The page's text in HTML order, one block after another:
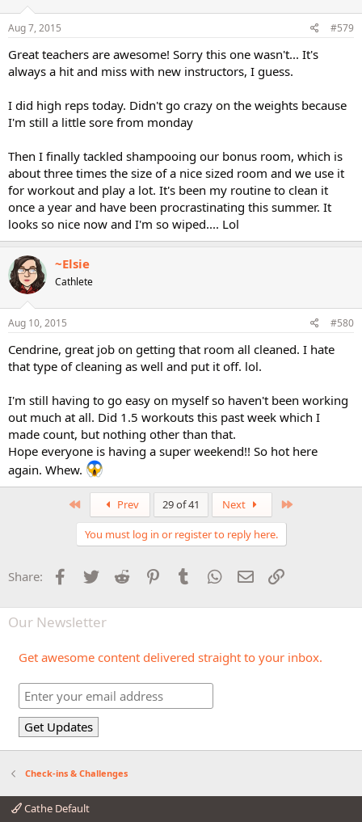
Aug 7, 2015 #579
Great teachers are awesome! Sorry this one wasn't... It's
always a hit and miss with new instructors, I guess.
I did high reps today. Didn't go crazy on the weights because
I'm still a little sore from monday
Then I finally tackled shampooing our bonus room, which is
about three times the size of a nice sized room and we use it
for workout and play a lot. It's been my routine to clean it
once a year and have been procrastinating this summer. It
looks so nice now and I'm so wiped.... Lol
~Elsie
Cathlete
Aug 10, 2015 #580
Cendrine, great job on getting that room all cleaned. I hate
that type of cleaning as well and put it off. lol.
I'm still having to go easy on myself so haven't been working
out much at all. Did 1.5 workouts this past week which I
made count, but nothing other than that.
Hope everyone is having a super weekend!! So hot here
again. Whew.
Prev 29 of 41 Next
You must log in or register to reply here.
Share: Facebook
Twitter Reddit PinterestTumblr WhatsApp
Email
Our Newsletter
Get awesome content delivered straight to your inbox.
Check-ins & Challenges
Cathe Default